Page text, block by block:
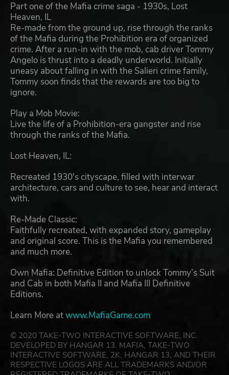
Part one of the Mafia crime saga - 1930s, Lost
Heaven, IL
Re-made from the ground up, rise through the ranks
of the Mafia during the Prohibition era of organized
crime. After a run-in with the mob, cab driver Tommy
Angelo is thrust into a deadly underworld. Initially
uneasy about falling in with the Salieri crime family,
Tommy soon finds that the rewards are too big to
ignore.
Play a Mob Movie:
Live the life of a Prohibition-era gangster and rise
through the ranks of the Mafia.
Lost Heaven, IL:
Recreated 1930's cityscape, filled with interwar
architecture, cars and culture to see, hear and interact
with.
Re-Made Classic:
Faithfully recreated, with expanded story, gameplay
and original score. This is the Mafia you remembered
and much more.
Own Mafia: Definitive Edition to unlock Tommy’s Suit
and Cab in both Mafia II and Mafia III Definitive
Editions.
Learn More atwww.MafiaGame.com
© 2020 TAKE-TWO INTERACTIVE SOFTWARE, INC.
DEVELOPED BY HANGAR 13. MAFIA, TAKE-TWO
INTERACTIVE SOFTWARE, 2K, HANGAR 13, AND THEIR
RESPECTIVE LOGOS ARE ALL TRADEMARKS AND/OR